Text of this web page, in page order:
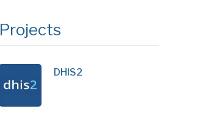
Projects
DHIS2